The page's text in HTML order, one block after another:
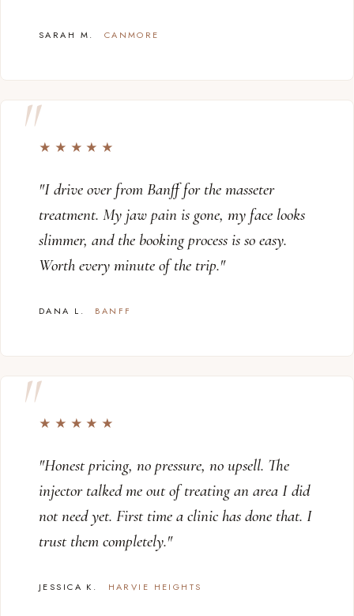
SARAH M. CANMORE
★★★★★
"I drive over from Banff for the masseter
treatment. My jaw pain is gone, my face looks
slimmer, and the booking process is so easy.
Worth every minute of the trip."
DANA L. BANFF
★★★★★
"Honest pricing, no pressure, no upsell. The
injector talked me out of treating an area I did
not need yet. First time a clinic has done that. I
trust them completely."
JESSICA K. HARVIE HEIGHTS